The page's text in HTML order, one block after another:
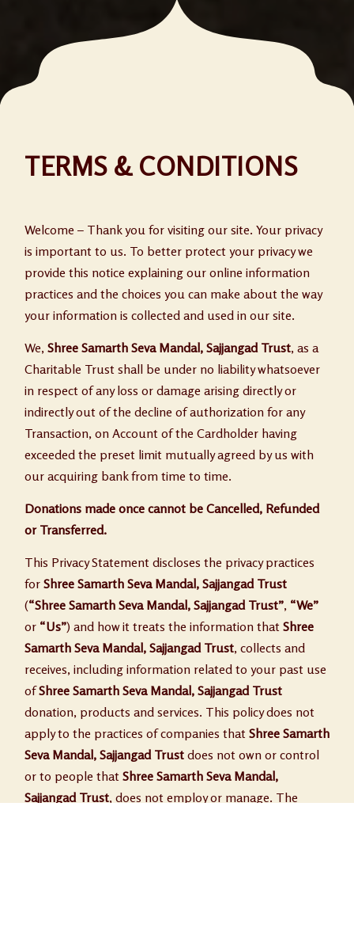
TERMS & CONDITIONS
Welcome – Thank you for visiting our site. Your privacy
is important to us. To better protect your privacy we
provide this notice explaining our online information
practices and the choices you can make about the way
your information is collected and used in our site.
We, Shree Samarth Seva Mandal, Sajjangad Trust, as a
Charitable Trust shall be under no liability whatsoever
in respect of any loss or damage arising directly or
indirectly out of the decline of authorization for any
Transaction, on Account of the Cardholder having
exceeded the preset limit mutually agreed by us with
our acquiring bank from time to time.
Donations made once cannot be Cancelled, Refunded
or Transferred.
This Privacy Statement discloses the privacy practices
for Shree Samarth Seva Mandal, Sajjangad Trust
(“Shree Samarth Seva Mandal, Sajjangad Trust”, “We”
or “Us”) and how it treats the information that Shree
Samarth Seva Mandal, Sajjangad Trust, collects and
receives, including information related to your past use
ofShree Samarth Seva Mandal, Sajjangad Trust
donation, products and services. This policy does not
apply to the practices of companies that Shree Samarth
Seva Mandal, Sajjangad Trust does not own or control
or to people that Shree Samarth Seva Mandal,
Sajjangad Trust, does not employ or manage. The